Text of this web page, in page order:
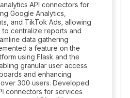
API connectors for
Google Analytics,
and TikTok Ads, allowing
to centralize reports and
data gathering
a feature on the
using Flask and the
granular user access
and enhancing
300 users. Developed
connectors for services